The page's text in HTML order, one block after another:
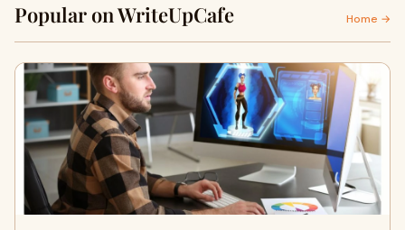
Popular on WriteUpCafe Home →